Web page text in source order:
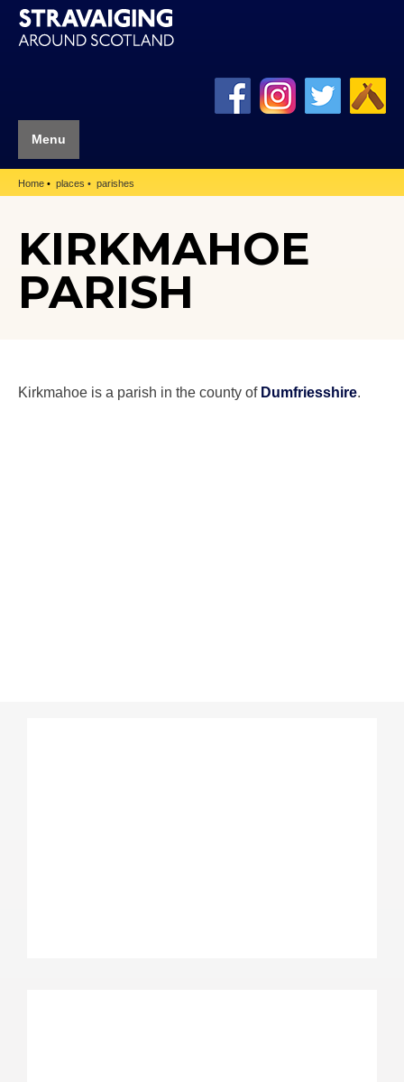
Menu
Home places parishes
KIRKMAHOE
PARISH
Kirkmahoe is a parish in the county of Dumfriesshire.